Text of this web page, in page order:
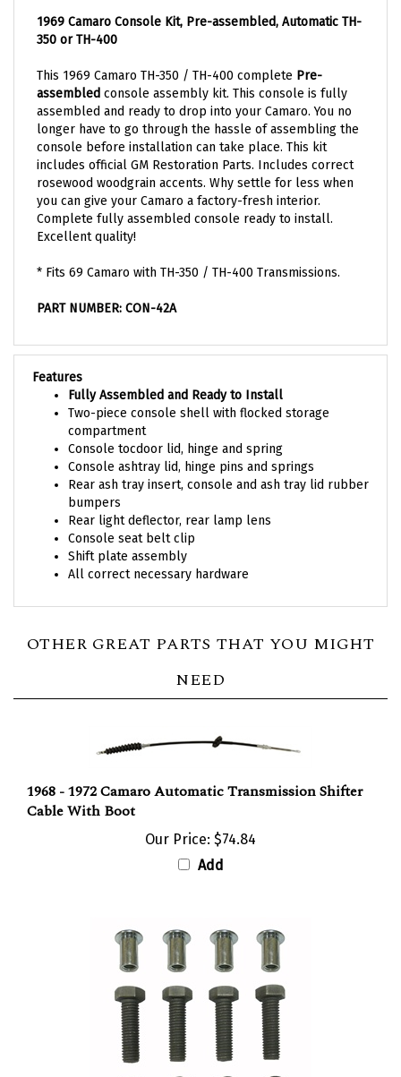
350 or TH-400
assembledconsole assembly kit. This console is fully
assembled and ready to drop into your Camaro. You no
longer have to go through the hassle of assembling the
console before installation can take place. This kit
includes official GM Restoration Parts. Includes correct
rosewood woodgrain accents.Why settle for less when
you can give your Camaro a factory-fresh interior.
Complete fully assembled consoleready to install.
Excellent quality!
Fully Assembled and Ready to Install
Two-piece console shell with flocked storage
compartment
Console tocdoor lid, hinge and spring
Console ashtray lid, hinge pins and springs
Rear ash tray insert, console and ash tray lid rubber
bumpers
Rear light deflector, rear lamp lens
Console seat belt clip
Shift plate assembly
All correct necessary hardware
Cable With Boot
Add